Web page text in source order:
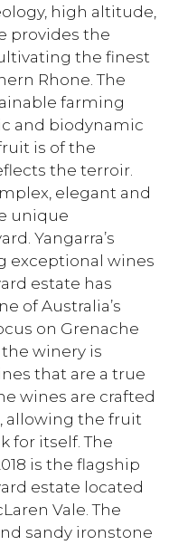
high altitude,
provides the
the finest
Rhone. The
farming
and biodynamic
is of the
the terroir.
elegant and
unique
Yangarra’s
exceptional wines
estate has
of Australia’s
on Grenache
winery is
that are a true
wines are crafted
allowing the fruit
for itself. The
is the flagship
estate located
Vale. The
sandy ironstone